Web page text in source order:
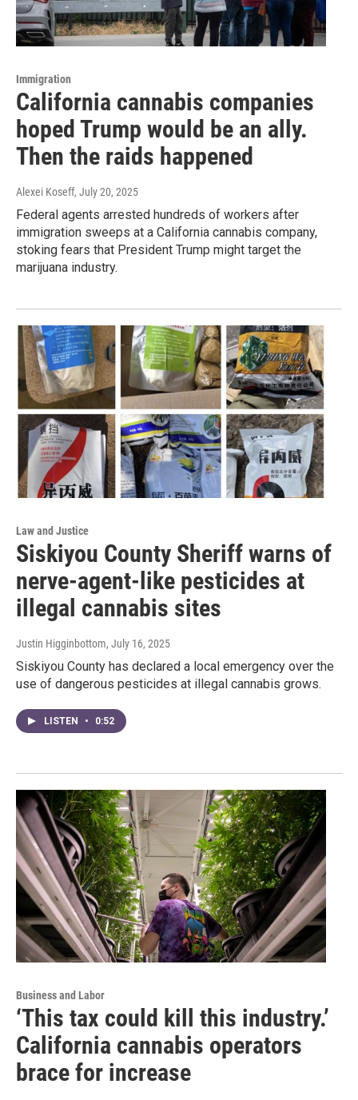
Immigration
California cannabis companies
hoped Trump would be an ally.
Then the raids happened
Alexei Koseff, July 20, 2025
Federal agents arrested hundreds of workers after
immigration sweeps at a California cannabis company,
stoking fears that President Trump might target the
marijuana industry.
Law and Justice
Siskiyou County Sheriff warns of
nerve-agent-like pesticides at
illegal cannabis sites
Justin Higginbottom, July 16, 2025
Siskiyou County has declared a local emergency over the
use of dangerous pesticides at illegal cannabis grows.
LISTEN • 0:52
Business and Labor
‘This tax could kill this industry.’
California cannabis operators
brace for increase